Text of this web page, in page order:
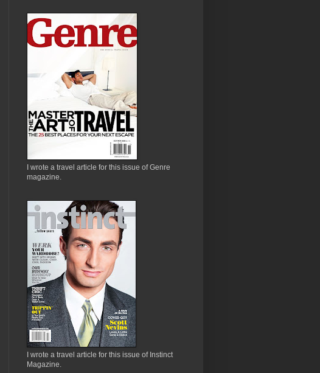
I wrote a travel article for this issue of Genre
magazine.
I wrote a travel article for this issue of Instinct
Magazine.